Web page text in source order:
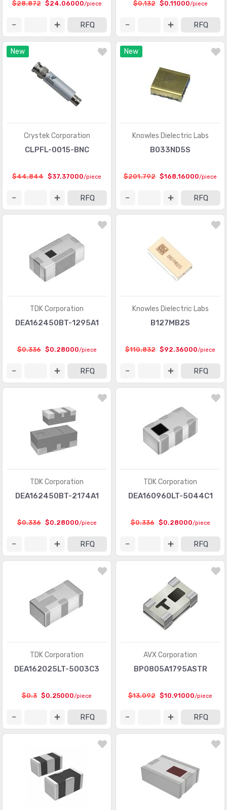
$28.872 $24.06000/piece
RFQ
$0.132 $0.11000/piece
RFQ
New
Crystek Corporation
CLPFL-0015-BNC
$44.844 $37.37000/piece
RFQ
New
Knowles Dielectric Labs
B033ND5S
$201.792 $168.16000/piece
RFQ
TDK Corporation
DEA162450BT-1295A1
$0.336 $0.28000/piece
RFQ
Knowles Dielectric Labs
B127MB2S
$110.832 $92.36000/piece
RFQ
TDK Corporation
DEA162450BT-2174A1
$0.336 $0.28000/piece
RFQ
TDK Corporation
DEA160960LT-5044C1
$0.336 $0.28000/piece
RFQ
TDK Corporation
DEA162025LT-5003C3
$0.3 $0.25000/piece
RFQ
AVX Corporation
BP0805A1795ASTR
$13.092 $10.91000/piece
RFQ